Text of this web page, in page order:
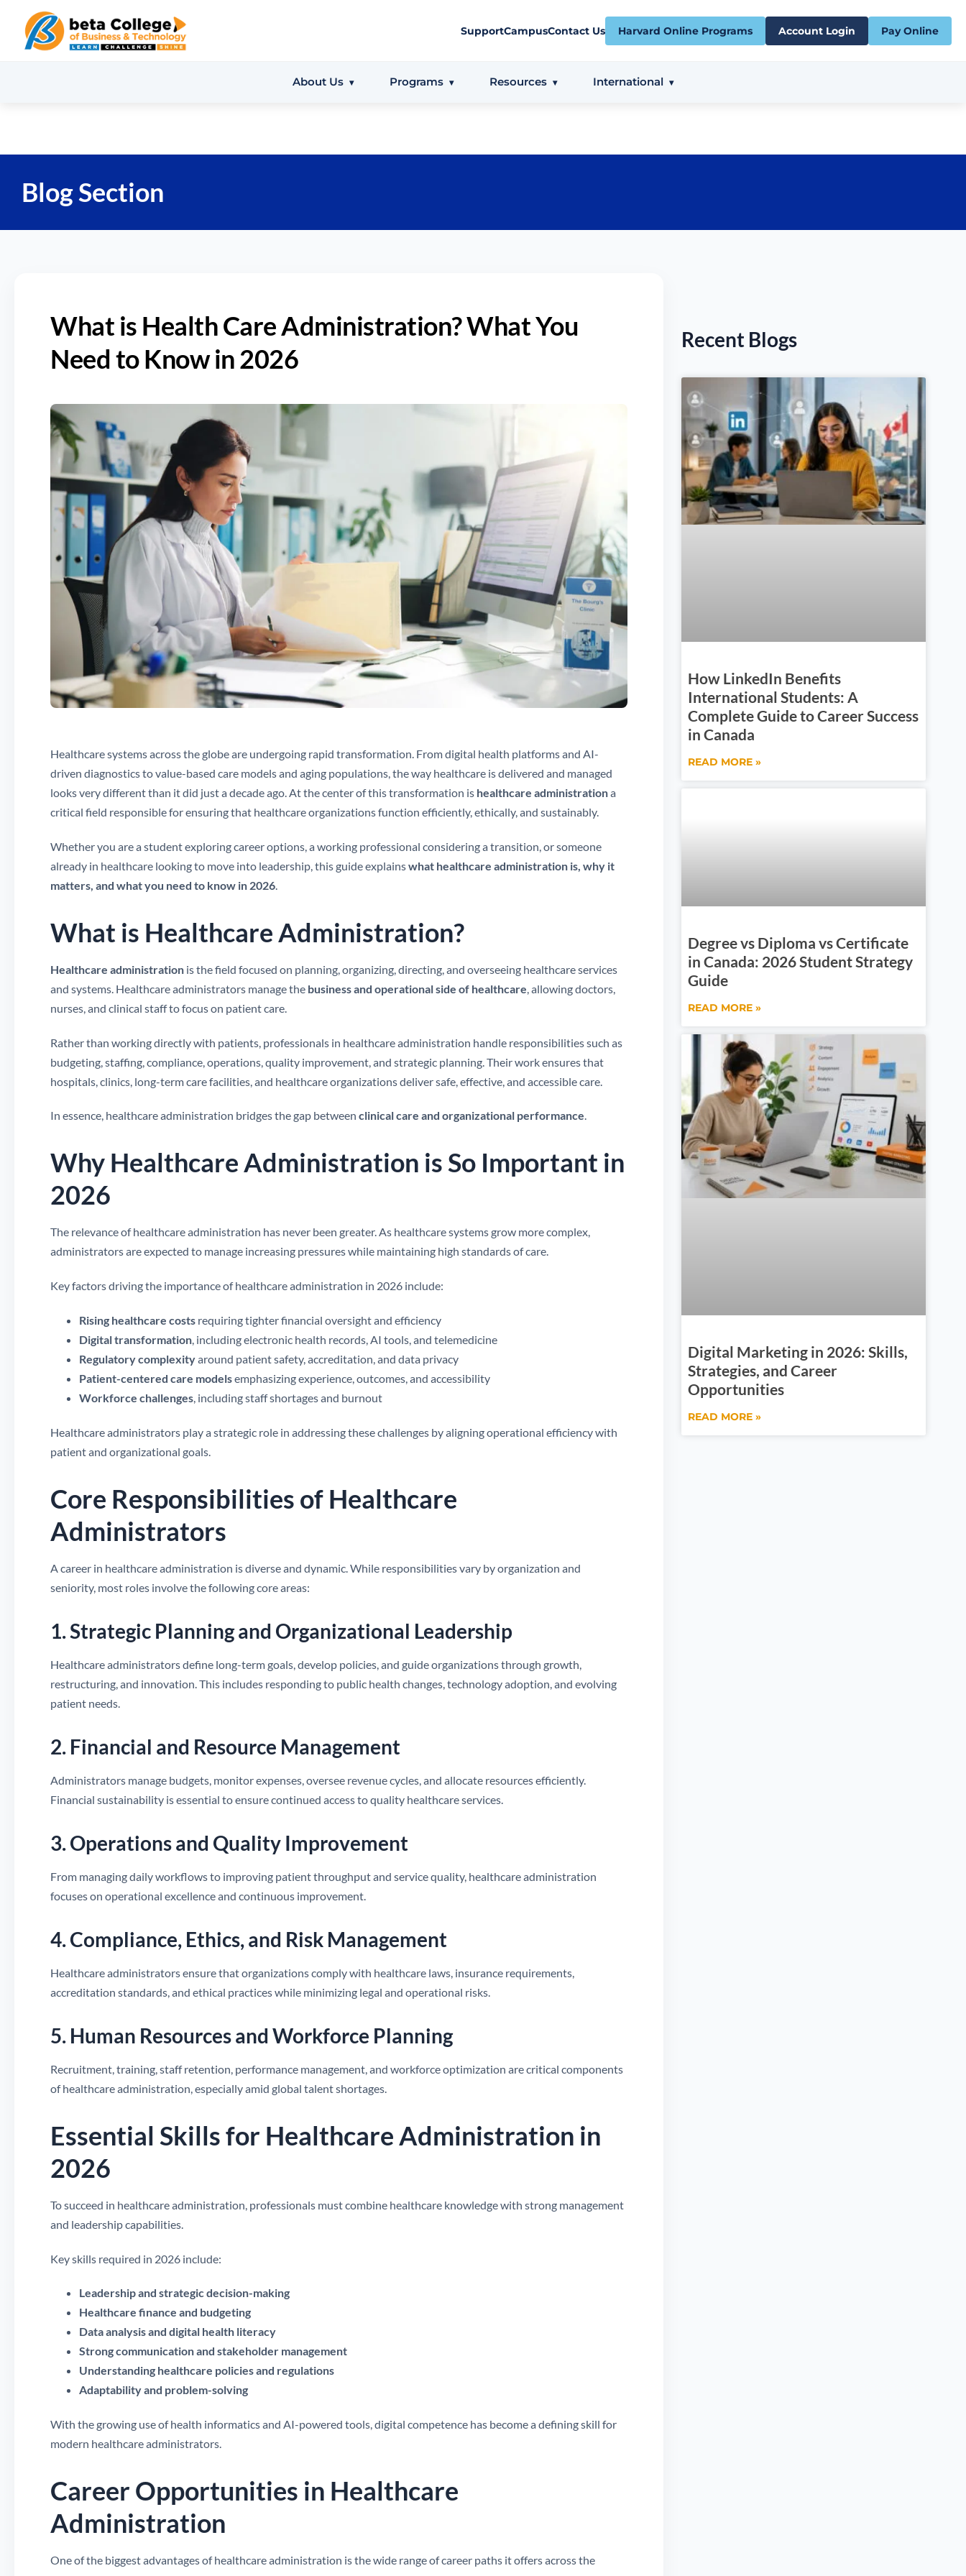
SupportCampusContact Us Harvard Online Programs Account Login Pay Online
About Us Programs Resources International
Blog Section
What is Health Care Administration? What You
Need to Know in 2026
Healthcare systems across the globe are undergoing rapid transformation. From digital health platforms and AI-
driven diagnostics to value-based care models and aging populations, the way healthcare is delivered and managed
looks very different than it did just a decade ago. At the center of this transformation is healthcare administrationa
critical field responsible for ensuring that healthcare organizations function efficiently, ethically, and sustainably.
Whether you are a student exploring career options, a working professional considering a transition, or someone
already in healthcare looking to move into leadership, this guide explainswhat healthcare administration is, why it
matters, and what you need to know in 2026.
What is Healthcare Administration?
Healthcare administration is the field focused on planning, organizing, directing, and overseeing healthcare services
and systems. Healthcare administrators manage the business and operational side of healthcare, allowing doctors,
nurses, and clinical staff to focus on patient care.
Rather than working directly with patients, professionals in healthcare administration handle responsibilities such as
budgeting, staffing, compliance, operations, quality improvement, and strategic planning. Their work ensures that
hospitals, clinics, long-term care facilities, and healthcare organizations deliver safe, effective, and accessible care.
In essence, healthcare administration bridges the gap between clinical care and organizational performance.
Why Healthcare Administration is So Important in
2026
The relevance of healthcare administration has never been greater. As healthcare systems grow more complex,
administrators are expected to manage increasing pressures while maintaining high standards of care.
Key factors driving the importance of healthcare administration in 2026 include:
Rising healthcare costs requiring tighter financial oversight and efficiency
Digital transformation, including electronic health records, AI tools, and telemedicine
Regulatory complexityaround patient safety, accreditation, and data privacy
Patient-centered care modelsemphasizing experience, outcomes, and accessibility
Workforce challenges, including staff shortages and burnout
Healthcare administrators play a strategic role in addressing these challenges by aligning operational efficiency with
patient and organizational goals.
Core Responsibilities of Healthcare
Administrators
A career in healthcare administration is diverse and dynamic. While responsibilities vary by organization and
seniority, most roles involve the following core areas:
1. Strategic Planning and Organizational Leadership
Healthcare administrators define long-term goals, develop policies, and guide organizations through growth,
restructuring, and innovation. This includes responding to public health changes, technology adoption, and evolving
patient needs.
2. Financial and Resource Management
Administrators manage budgets, monitor expenses, oversee revenue cycles, and allocate resources efficiently.
Financial sustainability is essential to ensure continued access to quality healthcare services.
3. Operations and Quality Improvement
From managing daily workflows to improving patient throughput and service quality, healthcare administration
focuses on operational excellence and continuous improvement.
4. Compliance, Ethics, and Risk Management
Healthcare administrators ensure that organizations comply with healthcare laws, insurance requirements,
accreditation standards, and ethical practices while minimizing legal and operational risks.
5. Human Resources and Workforce Planning
Recruitment, training, staff retention, performance management, and workforce optimization are critical components
of healthcare administration, especially amid global talent shortages.
Essential Skills for Healthcare Administration in
2026
To succeed in healthcare administration, professionals must combine healthcare knowledge with strong management
and leadership capabilities.
Key skills required in 2026 include:
Leadership and strategic decision-making
Healthcare finance and budgeting
Data analysis and digital health literacy
Strong communication and stakeholder management
Understanding healthcare policies and regulations
Adaptability and problem-solving
With the growing use of health informatics and AI-powered tools, digital competence has become a defining skill for
modern healthcare administrators.
Career Opportunities in Healthcare
Administration
One of the biggest advantages of healthcare administration is the wide range of career paths it offers across the
Recent Blogs
How LinkedIn Benefits
International Students: A
Complete Guide to Career Success
in Canada
READ MORE »
Degree vs Diploma vs Certificate
in Canada: 2026 Student Strategy
Guide
READ MORE »
Digital Marketing in 2026: Skills,
Strategies, and Career
Opportunities
READ MORE »